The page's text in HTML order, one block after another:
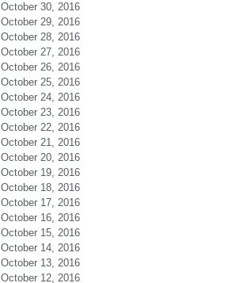
October 30, 2016
October 29, 2016
October 28, 2016
October 27, 2016
October 26, 2016
October 25, 2016
October 24, 2016
October 23, 2016
October 22, 2016
October 21, 2016
October 20, 2016
October 19, 2016
October 18, 2016
October 17, 2016
October 16, 2016
October 15, 2016
October 14, 2016
October 13, 2016
October 12, 2016